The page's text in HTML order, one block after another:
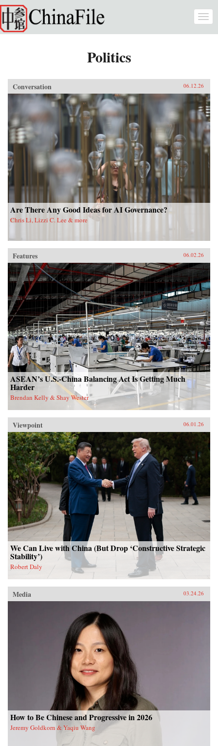
Skip to main content
Politics
Conversation 06.12.26
Are There Any Good Ideas for AI Governance?
Chris Li, Lizzi C. Lee & more
Features 06.02.26
ASEAN’s U.S.-China Balancing Act Is Getting Much
Harder
Brendan Kelly & Shay Wester
Viewpoint 06.01.26
We Can Live with China (But Drop ‘Constructive Strategic
Stability’)
Robert Daly
Media 03.24.26
How to Be Chinese and Progressive in 2026
Jeremy Goldkorn & Yaqiu Wang